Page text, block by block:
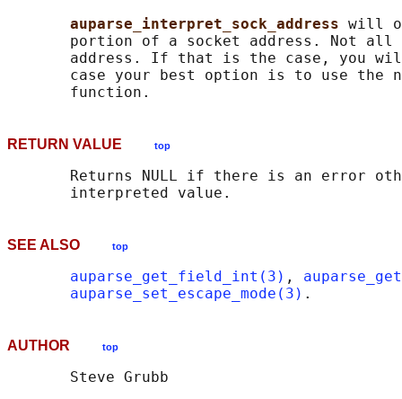
auparse_interpret_sock_address will
portion of a socket address. Not all
address. If that is the case, you
case your best option is to use the
RETURN VALUE top
Returns NULL if there is an error
SEE ALSO top
auparse_get_field_int(3) ,
auparse_set_escape_mode(3)
AUTHOR top